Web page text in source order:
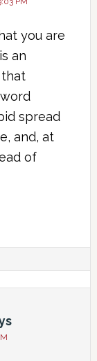
you are
an
that
spread
and, at
of